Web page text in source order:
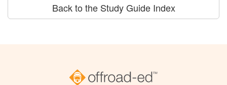
Back to the Study Guide Index